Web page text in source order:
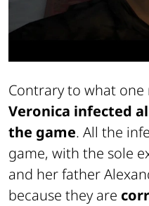
Contrary to what
Veronica infected
the game. All the
game, with the sole
and her father
because they are